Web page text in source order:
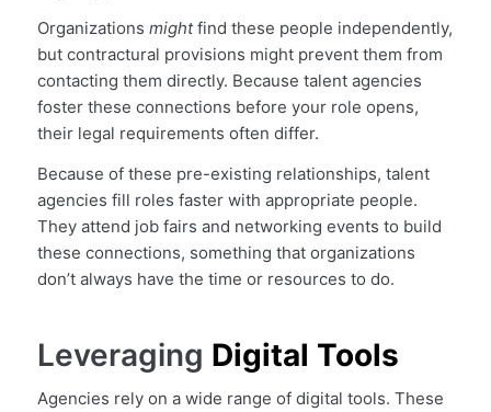
Organizations mightfind these people independently,
but contractural provisions might prevent them from
contacting them directly. Because talent agencies
foster these connections before your role opens,
their legal requirements often differ.
Because of these pre-existing relationships, talent
agencies fill roles faster with appropriate people.
They attend job fairs and networking events to build
these connections, something that organizations
don’t always have the time or resources to do.
Leveraging Digital Tools
Agencies rely on a wide range of digital tools. These